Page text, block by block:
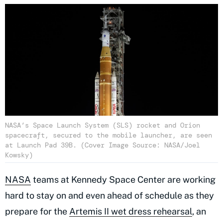
NASA’s Space Launch System (SLS) rocket and Orion
spacecraft, secured to the mobile launcher, are seen
at Launch Pad 39B. (Cover Image Source: NASA/Joel
Kowsky)
NASA teams at Kennedy Space Center are working
hard to stay on and even ahead of schedule as they
prepare for the Artemis II wet dress rehearsal, an